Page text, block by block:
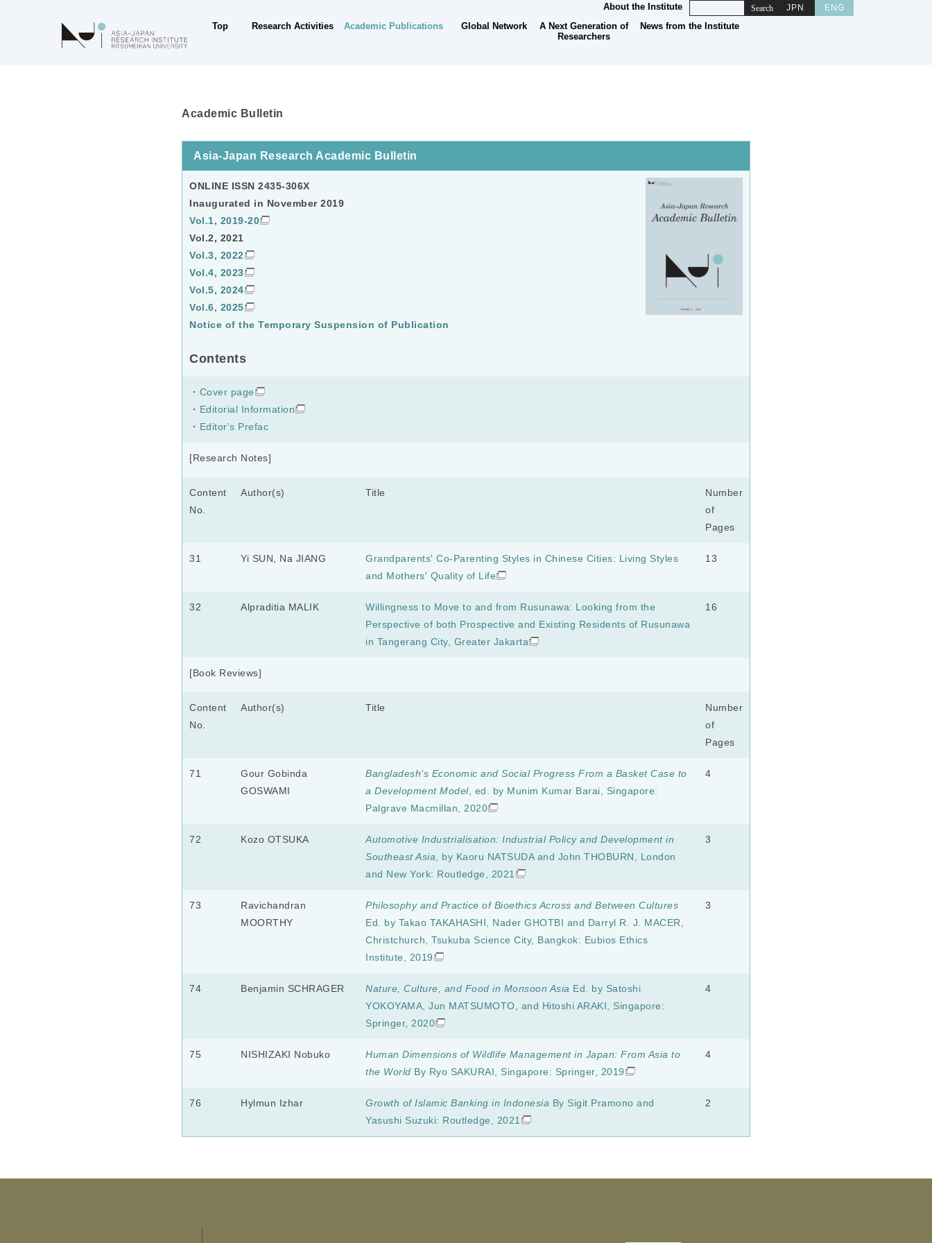
Top
About the Institute
Research Activities Academic Publications Global Network A Next Generation of
Researchers
News from the Institute
JPN ENG
Academic Bulletin
Asia-Japan Research Academic Bulletin
ONLINE ISSN 2435-306X
Inaugurated in November 2019
Vol.1, 2019-20
Vol.2, 2021
Vol.3, 2022
Vol.4, 2023
Vol.5, 2024
Vol.6, 2025
Notice of the Temporary Suspension of Publication
Contents
・ Cover page
・ Editorial Information
・ Editor's Prefac
[Research Notes]
Content
No.
Author(s) Title
Number
of
Pages
31 Yi SUN, Na JIANG
Grandparents' Co-Parenting Styles in Chinese Cities: Living Styles
and Mothers' Quality of Life
13
32 Alpraditia MALIK
Willingness to Move to and from Rusunawa: Looking from the
Perspective of both Prospective and Existing Residents of Rusunawa
in Tangerang City, Greater Jakarta
16
[Book Reviews]
Content
No.
Author(s) Title
Number
of
Pages
71
Gour Gobinda
GOSWAMI
Bangladesh's Economic and Social Progress From a Basket Case to
a Development Model, ed. by Munim Kumar Barai, Singapore:
Palgrave Macmillan, 2020
4
72 Kozo OTSUKA
Automotive Industrialisation: Industrial Policy and Development in
Southeast Asia , by Kaoru NATSUDA and John THOBURN, London
and New York: Routledge, 2021
3
73
Ravichandran
MOORTHY
Philosophy and Practice of Bioethics Across and Between Cultures
Ed. by Takao TAKAHASHI, Nader GHOTBI and Darryl R. J. MACER,
Christchurch, Tsukuba Science City, Bangkok: Eubios Ethics
Institute, 2019
3
74 Benjamin SCHRAGER Nature, Culture, and Food in Monsoon Asia Ed. by Satoshi
YOKOYAMA, Jun MATSUMOTO, and Hitoshi ARAKI, Singapore:
Springer, 2020
4
75 NISHIZAKI Nobuko
Human Dimensions of Wildlife Management in Japan: From Asia to
the World By Ryo SAKURAI, Singapore: Springer, 2019
4
76 Hylmun Izhar Growth of Islamic Banking in Indonesia By Sigit Pramono and
Yasushi Suzuki: Routledge, 2021
2